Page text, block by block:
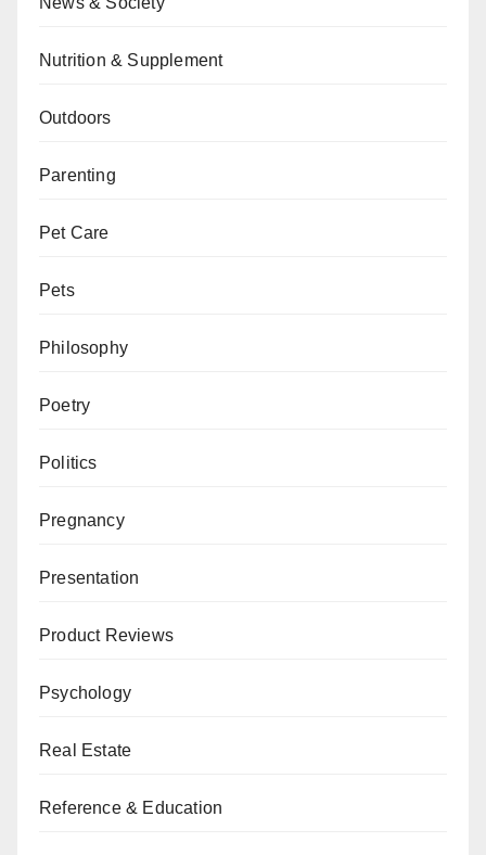
Nutrition & Supplement
Outdoors
Parenting
Pet Care
Pets
Philosophy
Poetry
Politics
Pregnancy
Presentation
Product Reviews
Psychology
Real Estate
Reference & Education